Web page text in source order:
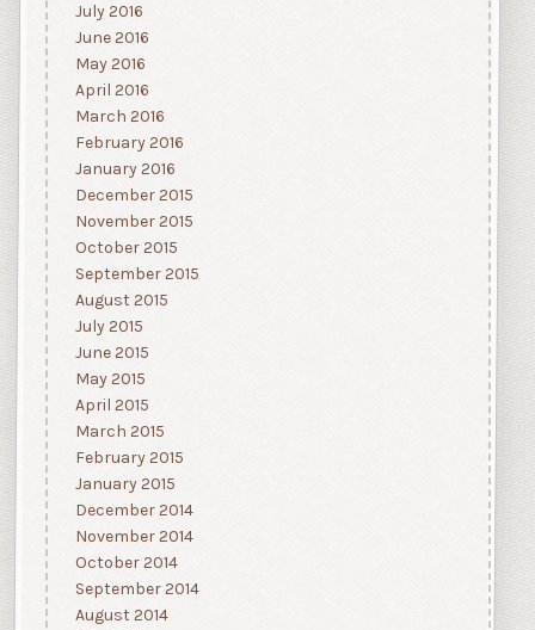
July 2016
June 2016
May 2016
April 2016
March 2016
February 2016
January 2016
December 2015
November 2015
October 2015
September 2015
August 2015
July 2015
June 2015
May 2015
April 2015
March 2015
February 2015
January 2015
December 2014
November 2014
October 2014
September 2014
August 2014